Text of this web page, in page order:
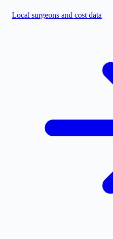
Local surgeons and cost data